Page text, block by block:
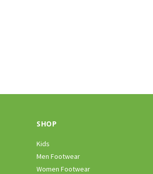
SHOP
Kids
Men Footwear
Women Footwear